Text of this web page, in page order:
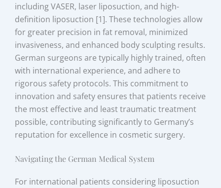
including VASER, laser liposuction, and high-
definition liposuction [1]. These technologies allow
for greater precision in fat removal, minimized
invasiveness, and enhanced body sculpting results.
German surgeons are typically highly trained, often
with international experience, and adhere to
rigorous safety protocols. This commitment to
innovation and safety ensures that patients receive
the most effective and least traumatic treatment
possible, contributing significantly to Germany’s
reputation for excellence in cosmetic surgery.
Navigating the German Medical System
For international patients considering liposuction